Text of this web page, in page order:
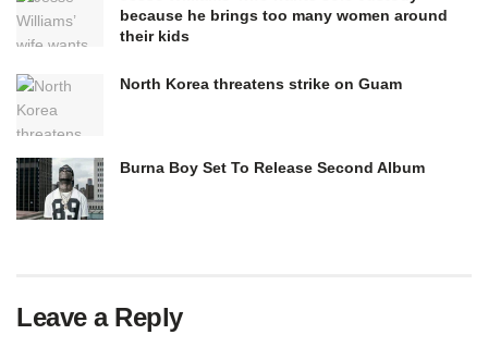
because he brings too many women around
their kids
North Korea threatens strike on Guam
Burna Boy Set To Release Second Album
Leave a Reply